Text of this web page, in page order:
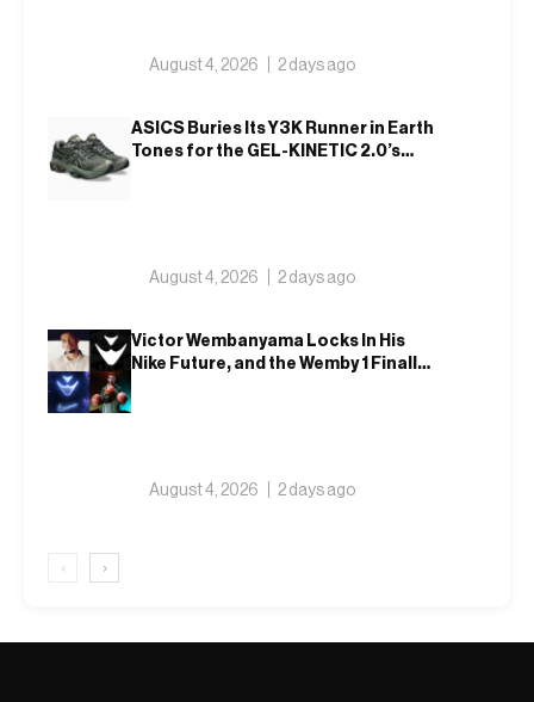
August 4, 2026 2 days ago
ASICS Buries Its Y3K Runner in Earth
Tones for the GEL-KINETIC 2.0’s
August 4, 2026 2 days ago
Victor Wembanyama Locks In His
Nike Future, and the Wemby 1 Finally
August 4, 2026 2 days ago
‹ ›